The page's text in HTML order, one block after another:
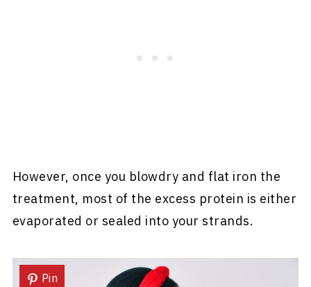
However, once you blowdry and flat iron the
treatment, most of the excess protein is either
evaporated or sealed into your strands.
Pin